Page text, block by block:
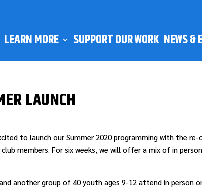
LEARN MORE SUPPORT OUR WORK NEWS &
LAUNCH
to launch our Summer 2020 programming with the
members. For six weeks, we will offer a mix of in
another group of 40 youth ages 9-12 attend in person